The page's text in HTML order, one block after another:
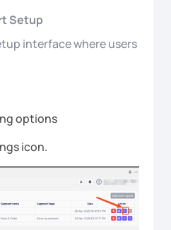
Setup
interface where users
options
icon.